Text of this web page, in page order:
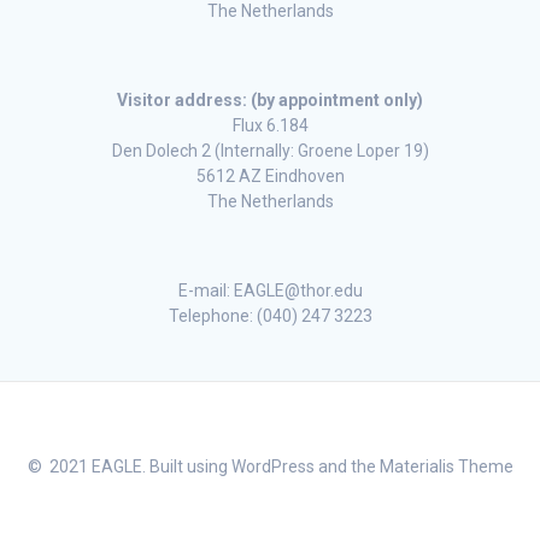
The Netherlands
Visitor address: (by appointment only)
Flux 6.184
Den Dolech 2 (Internally: Groene Loper 19)
5612 AZ Eindhoven
The Netherlands
E-mail: EAGLE@thor.edu
Telephone: (040) 247 3223
© 2021 EAGLE. Built using WordPress and the Materialis Theme